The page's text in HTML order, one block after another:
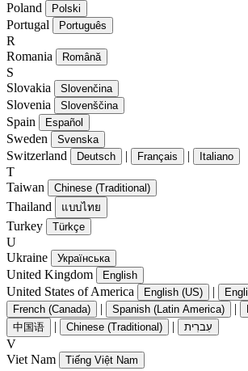
Poland
Polski
Portugal Português
R
Romania
Română
S
Slovakia
Slovenčina
Slovenia Slovenščina
Spain Español
Sweden Svenska
Switzerland Deutsch | Français | Italiano
T
Taiwan
Chinese (Traditional)
Thailand แบบไทย
Turkey Türkçe
U
Ukraine
Українська
United Kingdom English
United States of America English (US) |
French (Canada) | Spanish (Latin America) |
中国语 | Chinese (Traditional) | עִברִית
V
Viet Nam
Tiếng Việt Nam